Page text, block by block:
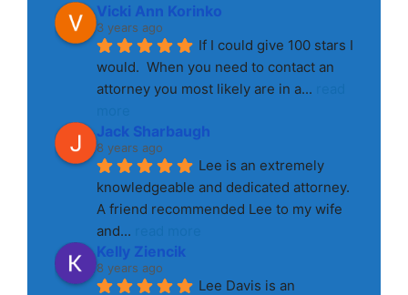
Vicki Ann Korinko
3 years ago
If I could give 100 stars I
would.  When you need to contact an
attorney you most likely are in a...
Jack Sharbaugh
8 years ago
Lee is an extremely
knowledgeable and dedicated attorney.
A friend recommended Lee to my wife
and...
Kelly Ziencik
8 years ago
Lee Davis is an